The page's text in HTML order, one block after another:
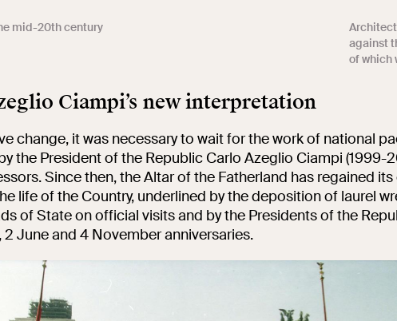
mid-20th century
Architect
against
of which
Ciampi’s new interpretation
change, it was necessary to wait for the work of national
the President of the Republic Carlo Azeglio Ciampi (1999-
Since then, the Altar of the Fatherland has regained
life of the Country, underlined by the deposition of laurel
of State on official visits and by the Presidents of the
2 June and 4 November anniversaries.